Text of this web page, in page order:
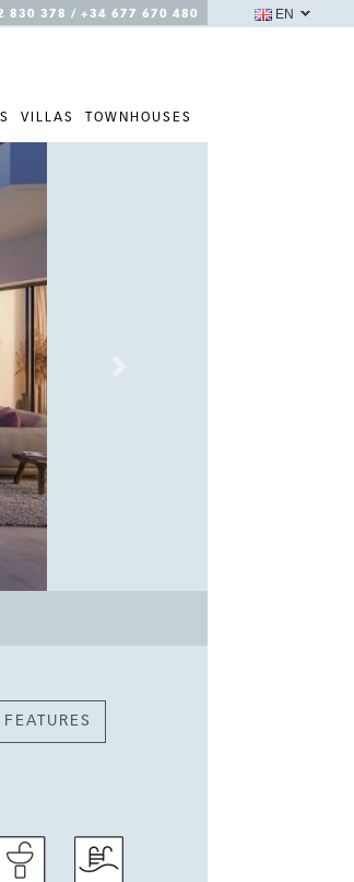
830 378 / +34 677 670 480
VILLAS TOWNHOUSES
EN
FEATURES